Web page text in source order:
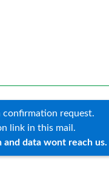
request.
link in this mail.
data wont reach us.